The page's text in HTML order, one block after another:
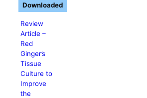
Review
Article –
Red
Ginger’s
Tissue
Culture to
Improve
the
Downloaded